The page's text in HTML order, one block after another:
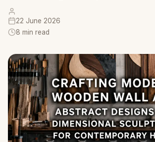
22 June 2026
8 min read